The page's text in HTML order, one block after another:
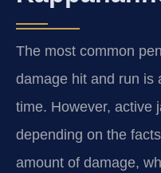
The most common
damage hit and run is
time. However, active
depending on the
amount of damage,